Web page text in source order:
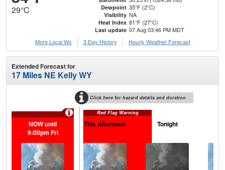
29°C Dewpoint 35°F (2°C)
Visibility NA
Heat Index 81°F (27°C)
Last update 07 Aug 03:46 PM MDT
More Local Wx
3 Day History Hourly Weather Forecast
Extended Forecast for
17 Miles NE Kelly WY
Click here for hazard details and duration
Red Flag Warning
NOW until
9:00pm Fri
This Afternoon Tonight